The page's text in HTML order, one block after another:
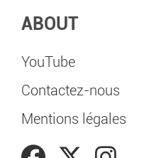
ABOUT
YouTube
Contactez-nous
Mentions légales